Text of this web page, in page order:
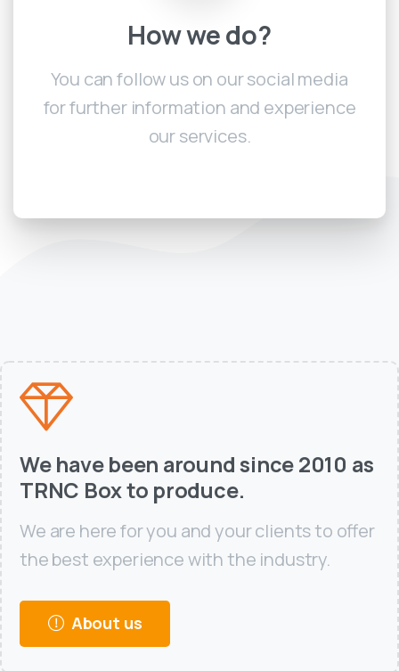
Howwedo?
You can follow us on our social media
for further information and experience
our services.
We have been around since 2010 as
TRNC Box to produce.
We are here for you and your clients to offer
the best experience with the industry.
About us